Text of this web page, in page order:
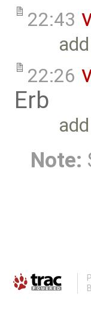
22:43
22:26
Erb
Note: